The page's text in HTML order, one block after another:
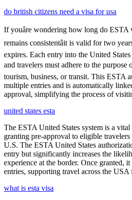
do british citizens need a visa for usa
If youâre wondering how long do ESTA
remains consistentâit is valid for two
expires. Each entry into the United
and travelers must adhere to the purpose
tourism, business, or transit. This ESTA
multiple entries and is automatically
approval, simplifying the process of
united states esta
The ESTA United States system is a
granting pre-approval to eligible
U.S. The ESTA United States
entry but significantly increases the
experience at the border. Once granted,
entries, supporting travel across the
what is esta visa